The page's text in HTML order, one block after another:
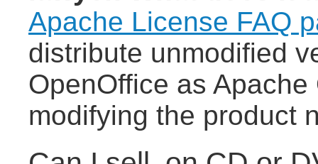
Apache License FAQ
distribute unmodified
OpenOffice as
modifying the product